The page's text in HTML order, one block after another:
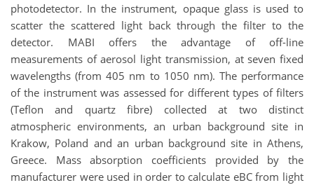
photodetector. In the instrument, opaque glass is used to
scatter the scattered light back through the filter to the
detector. MABI offers the advantage of off-line
measurements of aerosol light transmission, at seven fixed
wavelengths (from 405 nm to 1050 nm). The performance
of the instrument was assessed for different types of filters
(Teflon and quartz fibre) collected at two distinct
atmospheric environments, an urban background site in
Krakow, Poland and an urban background site in Athens,
Greece. Mass absorption coefficients provided by the
manufacturer were used in order to calculate eBC from light